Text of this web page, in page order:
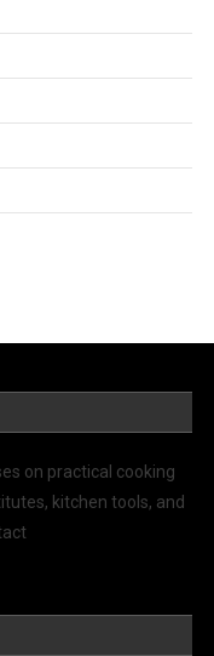
on practical cooking
kitchen tools, and